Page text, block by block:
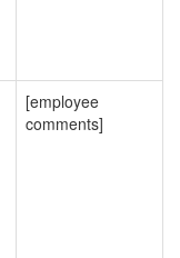
[employee
comments]